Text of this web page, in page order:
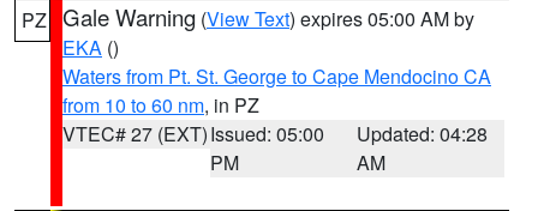
PZ Gale Warning (View Text) expires 05:00 AM by
EKA ()
Waters from Pt. St. George to Cape Mendocino CA
from 10 to 60 nm, in PZ
VTEC# 27 (EXT)Issued: 05:00
PM
Updated: 04:28
AM